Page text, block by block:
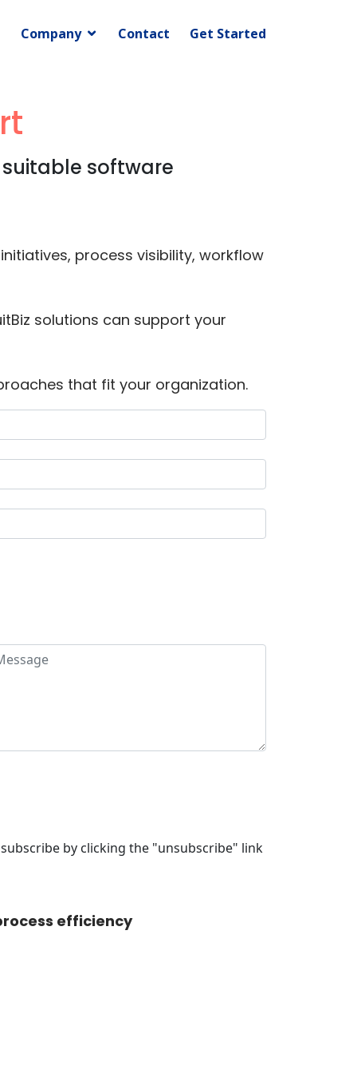
Company Contact Get Started
software
process visibility, workflow
solutions can support your
that fit your organization.
by clicking the "unsubscribe" link
efficiency